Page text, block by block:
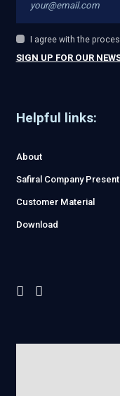
I
with
personal
data.
I agree with the
SIGN UP FOR OUR
could
not
be
sent
Helpful links:
About
Safiral Company
Customer Material
Download